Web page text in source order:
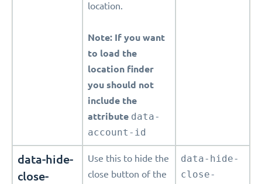
location.
Note: If you want
to load the
location finder
you should not
include the
attribute data-
account-id
data-hide-
close-
Use this to hide the
close button of the
data-hide-
close-